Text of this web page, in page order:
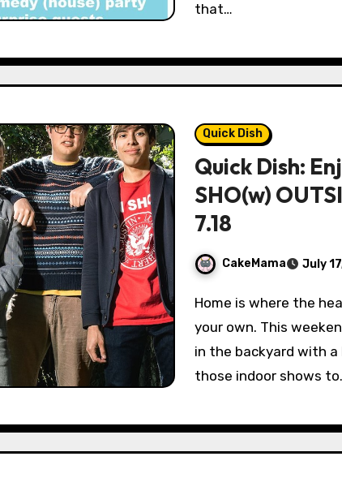
that…
Quick Dish
Quick Dish:
SHO(w)
7.18
CakeMama July
Home is where the heart, even if it’s not
your own. This
in the backyard with
those indoor shows